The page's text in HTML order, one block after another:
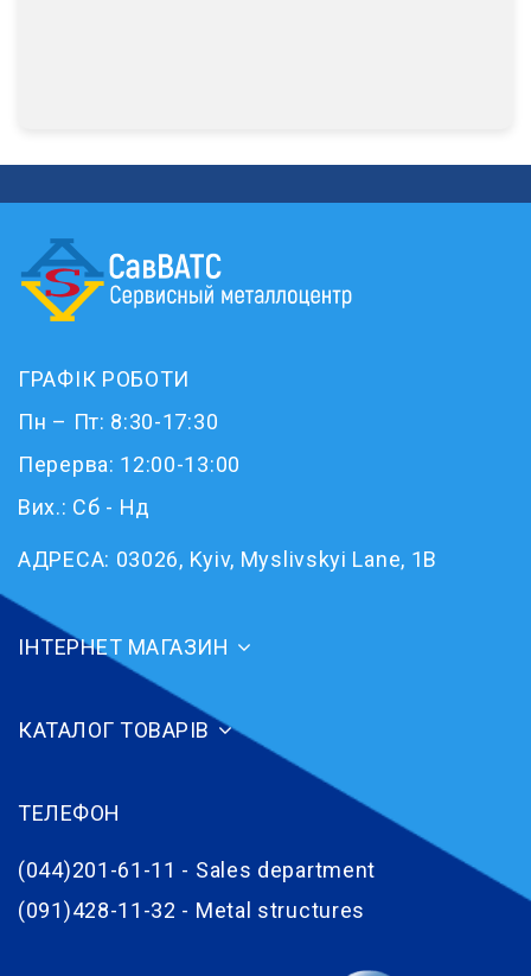
ГРАФІК РОБОТИ
Пн – Пт: 8:30-17:30
Перерва: 12:00-13:00
Вих.: Сб - Нд
АДРЕСА: 03026, Kyiv, Myslivskyi Lane, 1B
ІНТЕРНЕТ МАГАЗИН
КАТАЛОГ ТОВАРІВ
ТЕЛЕФОН
(044)201-61-11 - Sales department
(091)428-11-32 - Metal structures